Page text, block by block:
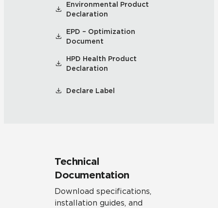
Environmental Product
Declaration
EPD – Optimization
Document
HPD Health Product
Declaration
Declare Label
Technical
Documentation
Download specifications,
installation guides, and